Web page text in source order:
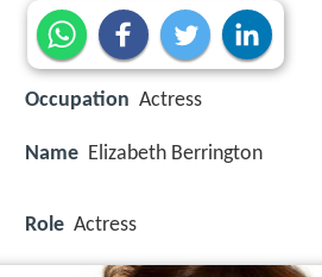
Occupation Actress
Name Elizabeth Berrington
Role Actress